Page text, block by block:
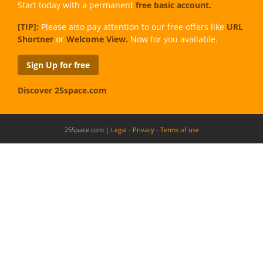
Start today with a permanent free basic account.
[TIP]: Please also pay attention to our free offers like URL
Shortner or Welcome View. Now for you available.
Sign Up for free
Discover 25space.com
25Space.com | Legal - Privacy- Terms of use